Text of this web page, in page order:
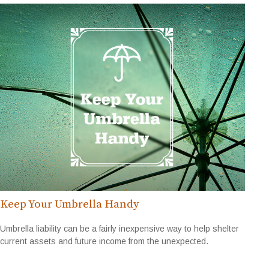
Keep Your Umbrella Handy
Umbrella liability can be a fairly inexpensive way to help shelter
current assets and future income from the unexpected.